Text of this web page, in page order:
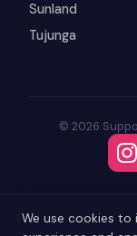
Sunland
Tujunga
© 2026
We use cookies to